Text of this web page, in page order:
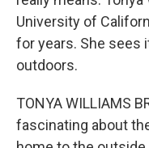
University of
for years. She sees
outdoors.
TONYA WILLIAMS
fascinating about